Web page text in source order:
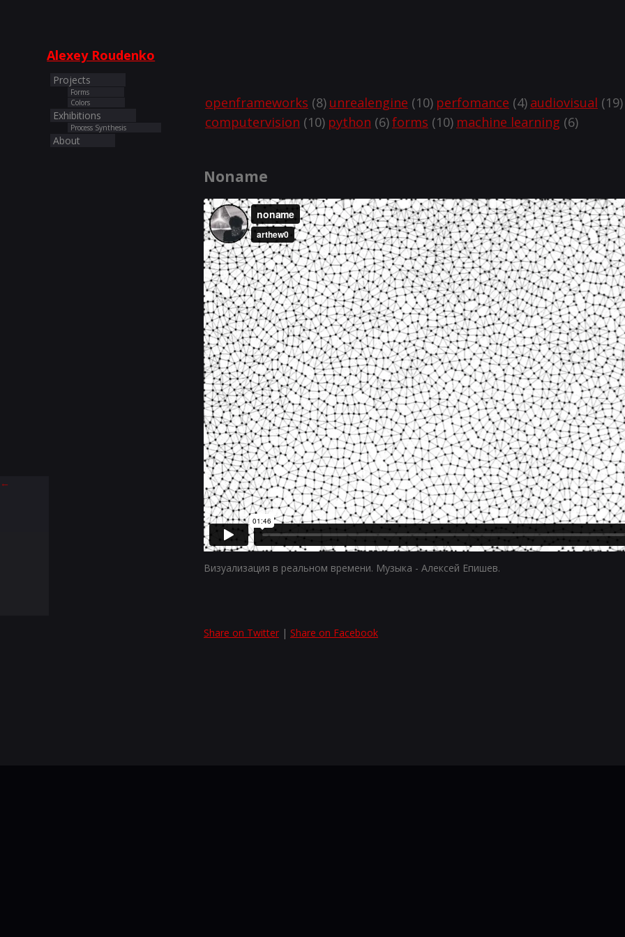
Alexey Roudenko
Projects
Forms
Colors
Exhibitions
Process Synthesis
About
openframeworks (8) unrealengine (10) perfomance (4) audiovisual (19)
computervision (10) python (6)forms (10) machine learning (6)
Noname
Визуализация в реальном времени. Музыка - Алексей Епишев.
Share on Twitter | Share on Facebook
←